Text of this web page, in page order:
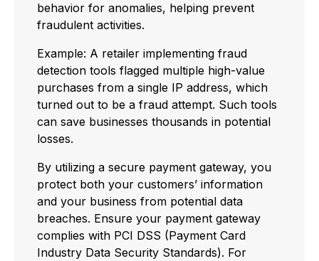
behavior for anomalies, helping prevent
fraudulent activities.
Example: A retailer implementing fraud
detection tools flagged multiple high-value
purchases from a single IP address, which
turned out to be a fraud attempt. Such tools
can save businesses thousands in potential
losses.
By utilizing a secure payment gateway, you
protect both your customers’ information
and your business from potential data
breaches. Ensure your payment gateway
complies with PCI DSS (Payment Card
Industry Data Security Standards). For